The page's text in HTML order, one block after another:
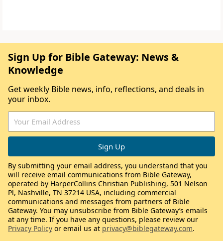
Sign Up for Bible Gateway: News &
Knowledge
Get weekly Bible news, info, reflections, and deals in
your inbox.
By submitting your email address, you understand that you
will receive email communications from Bible Gateway,
operated by HarperCollins Christian Publishing, 501 Nelson
Pl, Nashville, TN 37214 USA, including commercial
communications and messages from partners of Bible
Gateway. You may unsubscribe from Bible Gateway’s emails
at any time. If you have any questions, please review our
Privacy Policy or email us at privacy@biblegateway.com.